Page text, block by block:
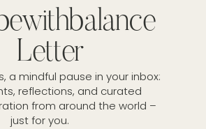
Letter
a mindful pause in your inbox:
reflections, and curated
from around the world –
just for you.